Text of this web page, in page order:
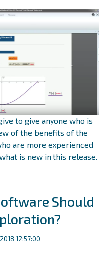
to give anyone who is
of the benefits of the
are more experienced
is new in this release.
Should
12:57:00